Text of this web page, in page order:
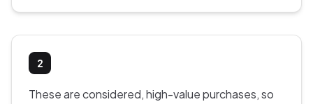
2
These are considered, high-value purchases, so